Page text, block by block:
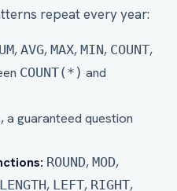
repeat every year:
, AVG, MAX, MIN, COUNT,
COUNT(*) and
, a guaranteed question
ROUND, MOD,
LENGTH, LEFT, RIGHT,